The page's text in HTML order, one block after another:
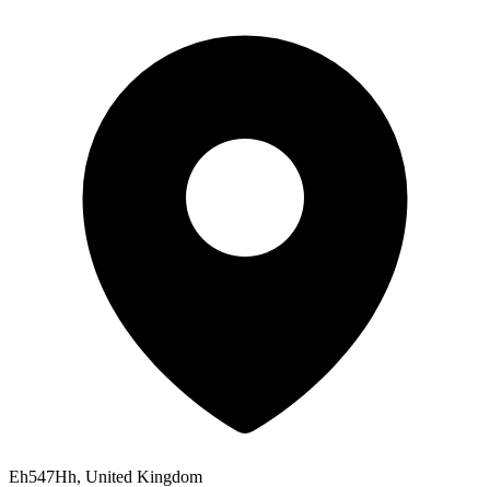
Eh547Hh, United Kingdom